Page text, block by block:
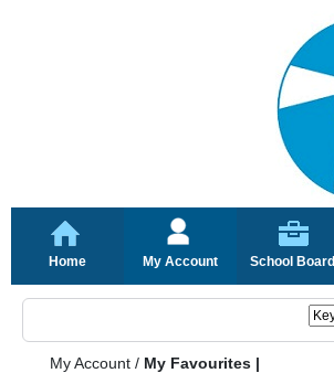
Home My Account School Board
My Account / My Favourites |